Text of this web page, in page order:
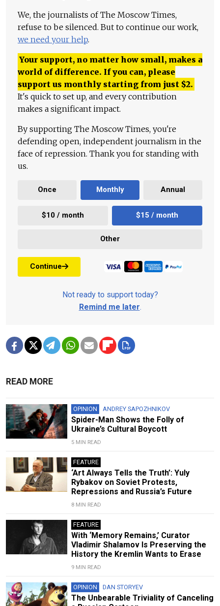
We, the journalists of The Moscow Times,
refuse to be silenced. But to continue our work,
we need your help.
Your support, no matter how small, makes a
world of difference. If you can, please
support us monthly starting from just $2.
It's quick to set up, and every contribution
makes a significant impact.
By supporting The Moscow Times, you're
defending open, independent journalism in the
face of repression. Thank you for standing with
us.
Once Monthly Annual
$10 / month $15 / month
Other
Continue
Not ready to support today?
Remind me later.
READ MORE
OPINION ANDREY SAPOZHNIKOV
Spider-Man Shows the Folly of
Ukraine’s Cultural Boycott
5 MIN READ
FEATURE
‘Art Always Tells the Truth’: Yuly
Rybakov on Soviet Protests,
Repressions and Russia’s Future
8 MIN READ
FEATURE
With ‘Memory Remains,’ Curator
Vladimir Shalamov Is Preserving the
History the Kremlin Wants to Erase
9 MIN READ
OPINION DAN STORYEV
The Unbearable Triviality of Canceling